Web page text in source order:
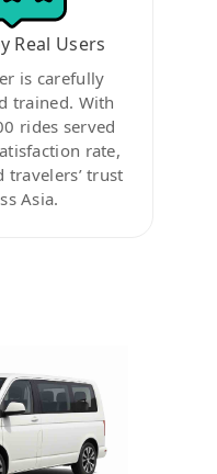
Real Users
is carefully
trained. With
rides served
rate,
travelers’ trust
Asia.